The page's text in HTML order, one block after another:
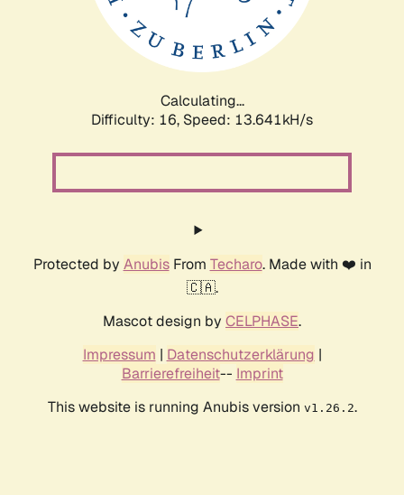
Calculating...
Difficulty: 16, Speed: 13.641kH/s
Protected by AnubisFrom Techaro. Made with ❤️ in
🇨🇦.
Mascot design by CELPHASE.
Impressum | Datenschutzerklärung |
Barrierefreiheit-- Imprint
This website is running Anubis version v1.26.2.